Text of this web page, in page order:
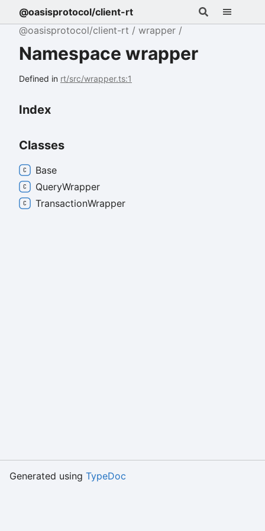
@oasisprotocol/client-rt
@oasisprotocol/client-rt
wrapper
Namespace wrapper
Defined in rt/src/wrapper.ts:1
Index
Classes
Base
QueryWrapper
TransactionWrapper
Generated using TypeDoc